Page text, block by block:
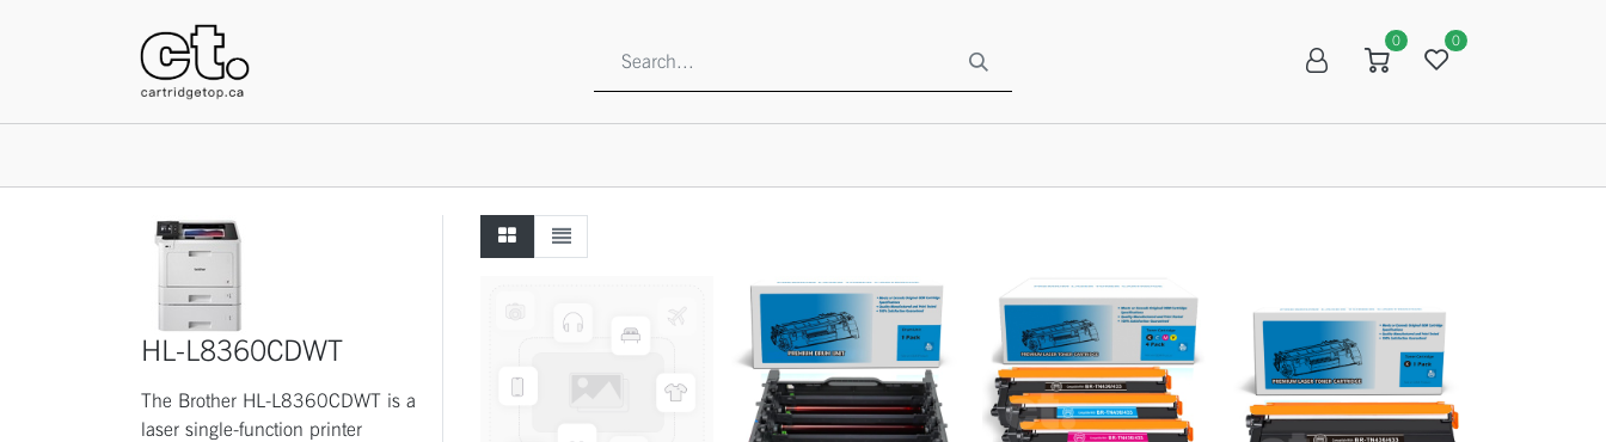
0 0
HL-L8360CDWT
The Brother HL-L8360CDWT is a
laser single-function printer